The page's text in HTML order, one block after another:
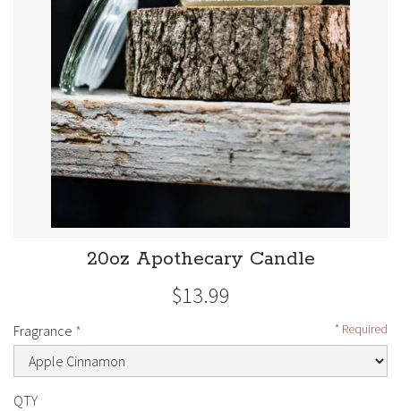
20oz Apothecary Candle
$13.99
Required
Fragrance
QTY